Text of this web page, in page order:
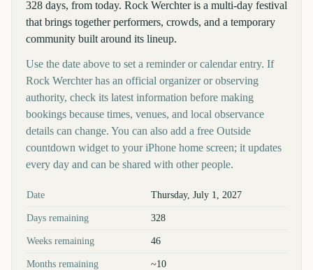
328 days, from today. Rock Werchter is a multi-day festival
that brings together performers, crowds, and a temporary
community built around its lineup.
Use the date above to set a reminder or calendar entry. If
Rock Werchter has an official organizer or observing
authority, check its latest information before making
bookings because times, venues, and local observance
details can change. You can also add a free Outside
countdown widget to your iPhone home screen; it updates
every day and can be shared with other people.
Key facts at a glance
Date Thursday, July 1, 2027
Days remaining 328
Weeks remaining 46
Months remaining ~10